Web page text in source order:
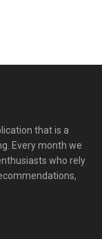
that is a
Every month we
who rely